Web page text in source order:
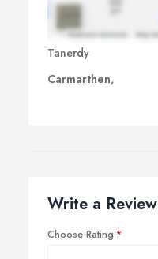
Tanerdy
Carmarthen,
Write a Review
Choose Rating